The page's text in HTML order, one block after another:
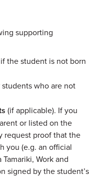
supporting
the student is not born
students who are not
(if applicable). If you
or listed on the
request proof that the
you (e.g. an official
Work and
signed by the student’s